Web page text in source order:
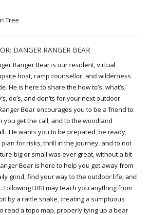
Tree
DANGER RANGER BEAR
Ranger Bear is our resident, virtual
host, camp counsellor, and wilderness
He is here to share the how to’s, what’s,
do’s, and don’ts for your next outdoor
Bear encourages you to be a friend to
you get the call, and to the woodland
He wants you to be prepared, be ready,
for risks, thrill in the journey, and to not
big or small was ever great, without a bit
Bear is here to help you get away from
grind, find your way to the outdoor life, and
DRB may teach you anything from
by a rattle snake, creating a sumptuous
read a topo map, properly tying up a bear